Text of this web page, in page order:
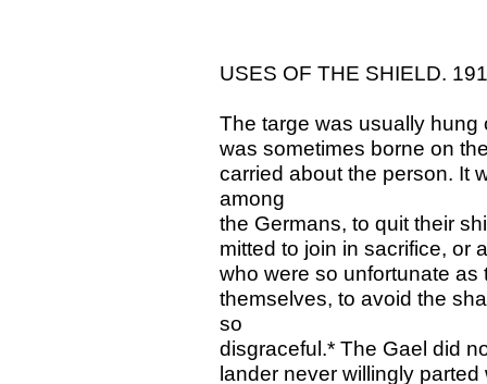
USES OF THE SHIELD. 191
The targe was usually hung
was sometimes borne on
carried about the person. It
among
the Germans, to quit their
mitted to join in sacrifice, or
who were so unfortunate as
themselves, to avoid the
so
disgraceful.* The Gael did
lander never willingly parted